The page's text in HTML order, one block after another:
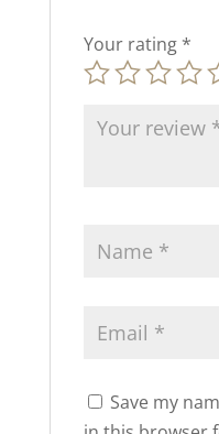
Your rating *
Save my